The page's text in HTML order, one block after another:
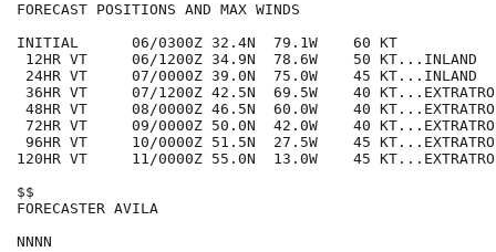
FORECAST POSITIONS AND MAX WINDS
INITIAL      06/0300Z 32.4N  79.1W    60 KT
12HR VT     06/1200Z 34.9N  78.6W    50 KT...INLAND
24HR VT     07/0000Z 39.0N  75.0W    45 KT...INLAND
36HR VT     07/1200Z 42.5N  69.5W    40
48HR VT     08/0000Z 46.5N  60.0W    40
72HR VT     09/0000Z 50.0N  42.0W    40
96HR VT     10/0000Z 51.5N  27.5W    45
120HR VT     11/0000Z 55.0N  13.0W    45
$$
FORECASTER AVILA